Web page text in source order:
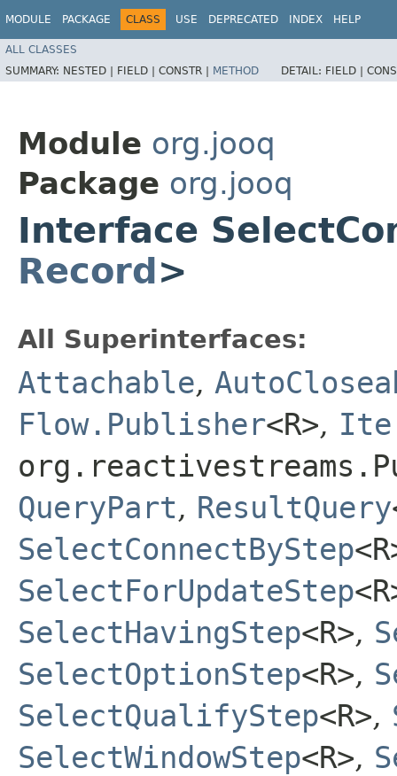
MODULE PACKAGE CLASS USE DEPRECATED INDEX HELP
ALL CLASSES
SUMMARY: NESTED | FIELD | CONSTR | METHOD DETAIL: FIELD |
Module org.jooq
Package org.jooq
Interface
Record>
All Superinterfaces:
Attachable,
Flow.Publisher<R>,
QueryPart, ResultQuery
SelectConnectByStep
SelectForUpdateStep
SelectHavingStep<R>,
SelectOptionStep<R>,
SelectQualifyStep<R>,
SelectWindowStep<R>,